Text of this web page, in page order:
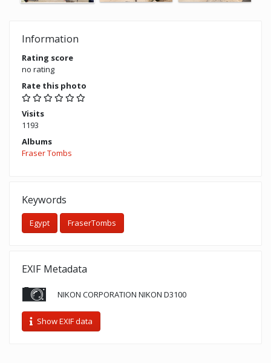
Information
Rating score
no rating
Rate this photo
Visits
1193
Albums
Fraser Tombs
Keywords
Egypt FraserTombs
EXIF Metadata
NIKON CORPORATION NIKON D3100
Show EXIF data